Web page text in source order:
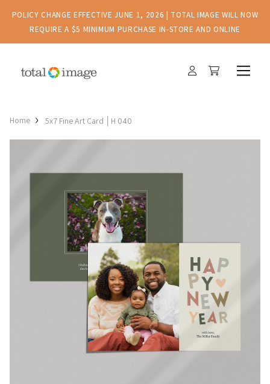
POLICY CHANGE EFFECTIVE JUNE 1, 2026 | TOTAL IMAGE WILL NOW
REQUIRE A $5 MINIMUM PURCHASE IN-STORE AND ONLINE
Home 5x7 Fine Art Card │H 040